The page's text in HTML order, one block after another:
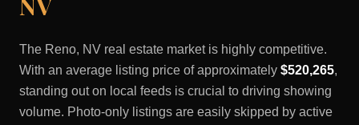
The Reno, NV real estate market is highly competitive.
With an average listing price of approximately $520,265,
standing out on local feeds is crucial to driving showing
volume. Photo-only listings are easily skipped by active